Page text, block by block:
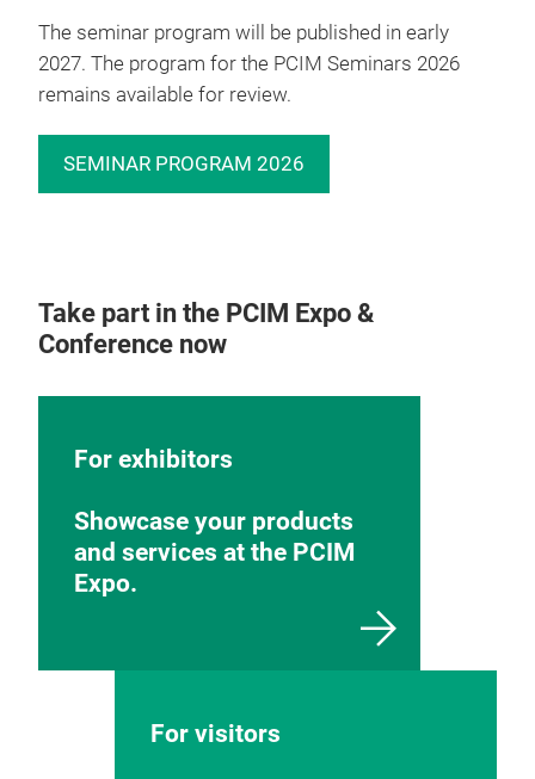
The seminar program will be published in early
2027. The program for the PCIM Seminars 2026
remains available for review.
SEMINAR PROGRAM 2026
Take part in the PCIM Expo &
Conference now
For exhibitors
Showcase your products
and services at the PCIM
Expo.
For visitors